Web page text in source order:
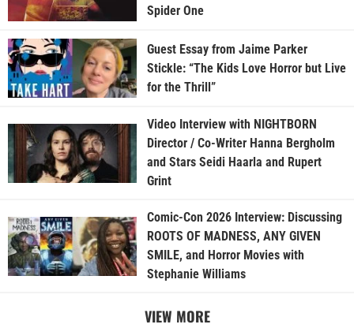
Spider One
Guest Essay from Jaime Parker
Stickle: “The Kids Love Horror but Live
for the Thrill”
Video Interview with NIGHTBORN
Director / Co-Writer Hanna Bergholm
and Stars Seidi Haarla and Rupert
Grint
Comic-Con 2026 Interview: Discussing
ROOTS OF MADNESS, ANY GIVEN
SMILE, and Horror Movies with
Stephanie Williams
VIEW MORE